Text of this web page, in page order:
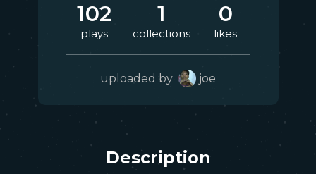
102
plays
1
collections
0
likes
uploaded by joe
Description